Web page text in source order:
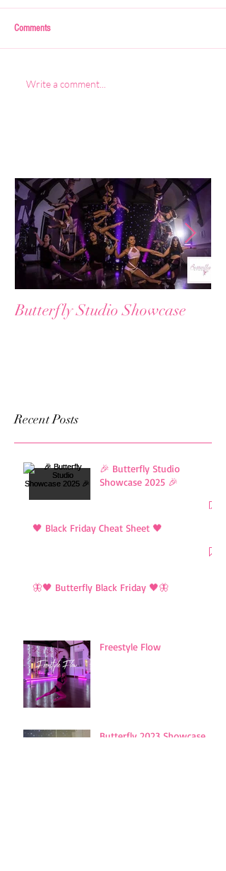
Comments
Write a comment...
Butterfly Studio Showcase
Recent Posts
🎉 Butterfly Studio
Showcase 2025 🎉
🖤 Black Friday Cheat Sheet 🖤
🦋🖤 Butterfly Black Friday 🖤🦋
Freestyle Flow
Butterfly 2023 Showcase